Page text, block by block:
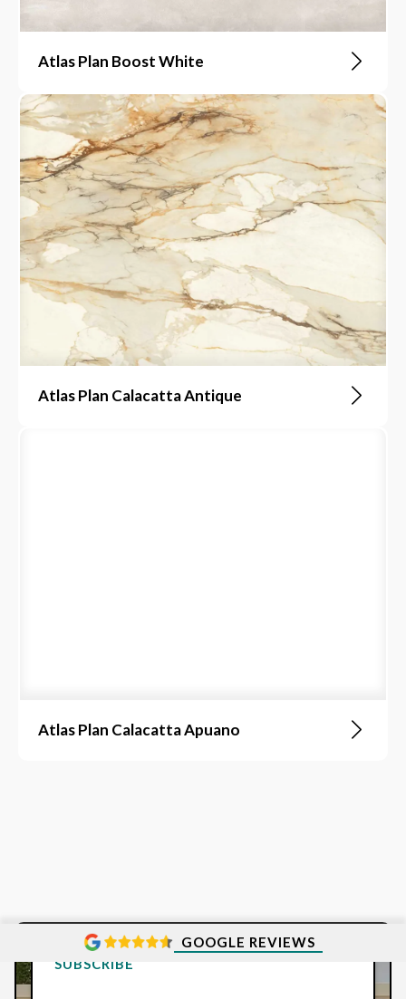
Atlas Plan Boost White
Atlas Plan Calacatta Antique
Atlas Plan Calacatta Apuano
GOOGLE REVIEWS
SUBSCRIBE